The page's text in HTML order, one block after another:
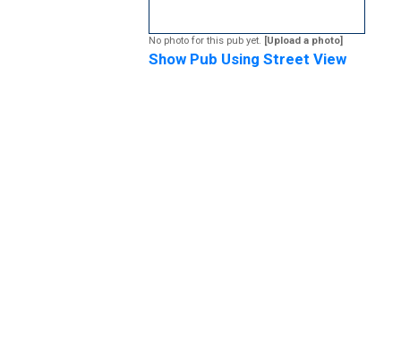
No photo for this pub yet. [Upload a photo]
Show Pub Using Street View